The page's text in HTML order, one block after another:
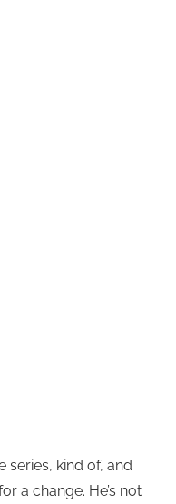
series, kind of, and
a change. He’s not